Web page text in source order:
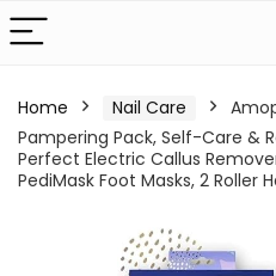
Home Nail Care
Pampering Pack, Self-Care &
Perfect Electric Callus
PediMask Foot Masks, 2 Roller